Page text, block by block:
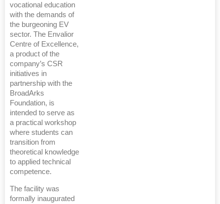
vocational education
with the demands of
the burgeoning EV
sector. The Envalior
Centre of Excellence,
a product of the
company’s CSR
initiatives in
partnership with the
BroadArks
Foundation, is
intended to serve as
a practical workshop
where students can
transition from
theoretical knowledge
to applied technical
competence.
The facility was
formally inaugurated